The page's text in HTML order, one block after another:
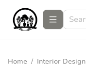
Home / Interior Design